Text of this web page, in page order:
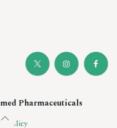
Pharmaceuticals
Policy